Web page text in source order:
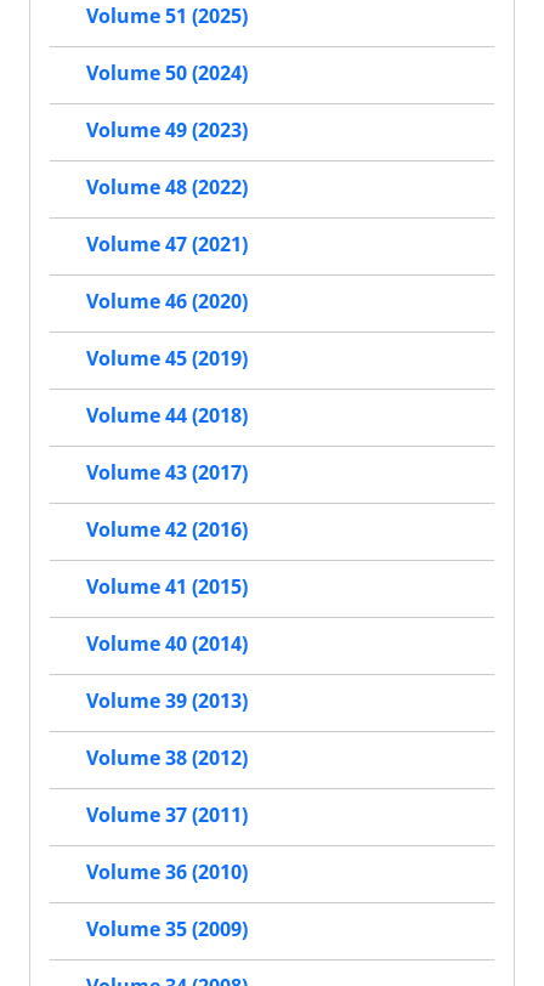
Volume 51 (2025)
Volume 50 (2024)
Volume 49 (2023)
Volume 48 (2022)
Volume 47 (2021)
Volume 46 (2020)
Volume 45 (2019)
Volume 44 (2018)
Volume 43 (2017)
Volume 42 (2016)
Volume 41 (2015)
Volume 40 (2014)
Volume 39 (2013)
Volume 38 (2012)
Volume 37 (2011)
Volume 36 (2010)
Volume 35 (2009)